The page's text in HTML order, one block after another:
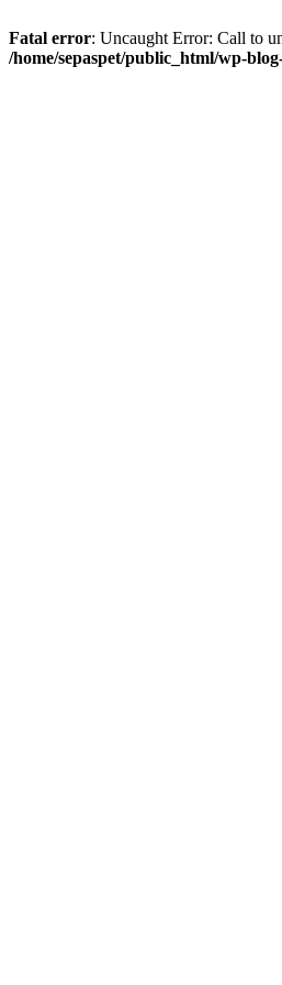
Fatal error: Uncaught Error: Call to
/home/sepaspet/public_html/wp-